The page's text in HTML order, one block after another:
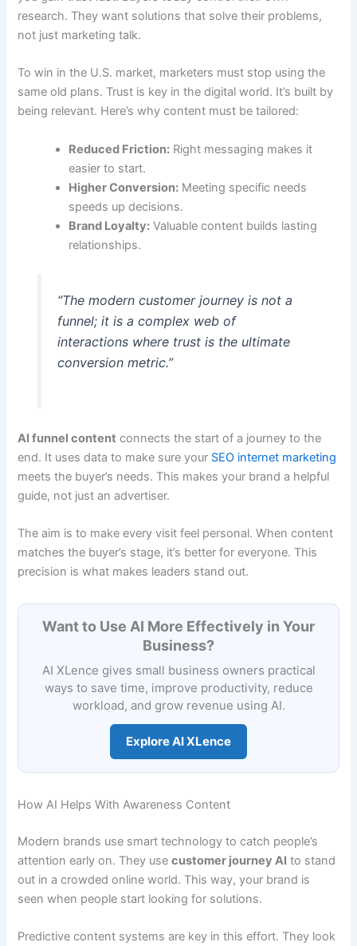
research. They want solutions that solve their problems,
not just marketing talk.
To win in the U.S. market, marketers must stop using the
same old plans. Trust is key in the digital world. It’s built by
being relevant. Here’s why content must be tailored:
Reduced Friction: Right messaging makes it
easier to start.
Higher Conversion: Meeting specific needs
speeds up decisions.
Brand Loyalty: Valuable content builds lasting
relationships.
“The modern customer journey is not a
funnel; it is a complex web of
interactions where trust is the ultimate
conversion metric.”
AI funnel content connects the start of a journey to the
end. It uses data to make sure your SEO internet marketing
meets the buyer’s needs. This makes your brand a helpful
guide, not just an advertiser.
The aim is to make every visit feel personal. When content
matches the buyer’s stage, it’s better for everyone. This
precision is what makes leaders stand out.
Want to Use AI More Effectively in Your
Business?
AI XLence gives small business owners practical
ways to save time, improve productivity, reduce
workload, and grow revenue using AI.
Explore AI XLence
How AI Helps With Awareness Content
Modern brands use smart technology to catch people’s
attention early on. They usecustomer journey AI to stand
out in a crowded online world. This way, your brand is
seen when people start looking for solutions.
Predictive content systems are key in this effort. They look